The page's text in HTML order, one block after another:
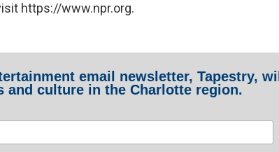
https://www.npr.org.
email newsletter, Tapestry, will
and culture in the Charlotte region.